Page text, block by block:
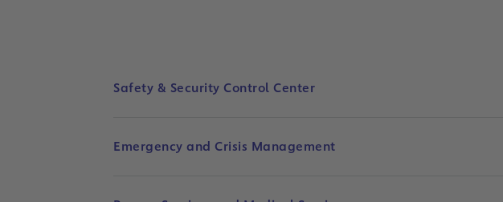
Safety & Security Control Center
Emergency and Crisis Management